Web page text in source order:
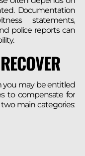
Documentation
statements,
police reports can
you may be entitled
to compensate for
main categories: